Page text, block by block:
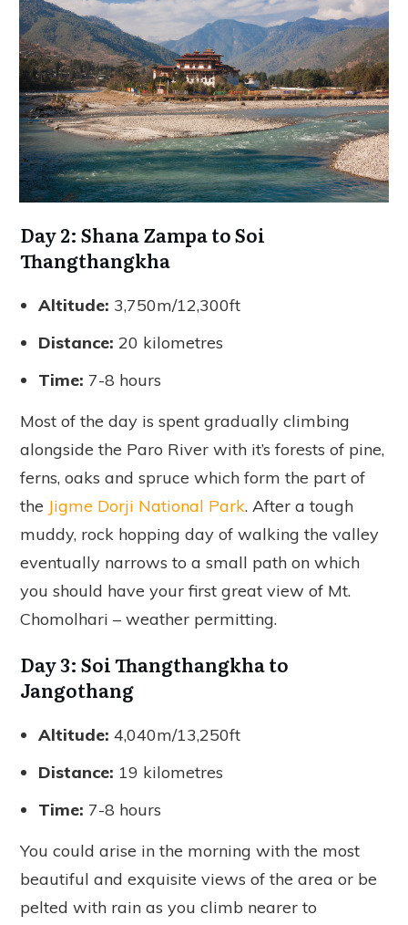
Day 2: Shana Zampa to Soi
Thangthangkha
Altitude: 3,750m/12,300ft
Distance: 20 kilometres
Time: 7-8 hours
Most of the day is spent gradually climbing
alongside the Paro River with it’s forests of pine,
ferns, oaks and spruce which form the part of
the Jigme Dorji National Park. After a tough
muddy, rock hopping day of walking the valley
eventually narrows to a small path on which
you should have your first great view of Mt.
Chomolhari – weather permitting.
Day 3: Soi Thangthangkha to
Jangothang
Altitude: 4,040m/13,250ft
Distance: 19 kilometres
Time: 7-8 hours
You could arise in the morning with the most
beautiful and exquisite views of the area or be
pelted with rain as you climb nearer to